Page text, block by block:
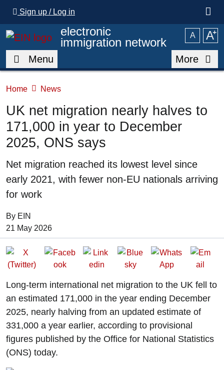
Sign up / Log in
electronic
immigration network
A A⁺
Menu More
Home News
UK net migration nearly halves to
171,000 in year to December
2025, ONS says
Summary
Net migration reached its lowest level since
early 2021, with fewer non-EU nationals arriving
for work
By EIN
Date of Publication:
21 May 2026
Long-term international net migration to the UK fell to
an estimated 171,000 in the year ending December
2025, nearly halving from an updated estimate of
331,000 a year earlier, according to provisional
figures published by the Office for National Statistics
(ONS) today.